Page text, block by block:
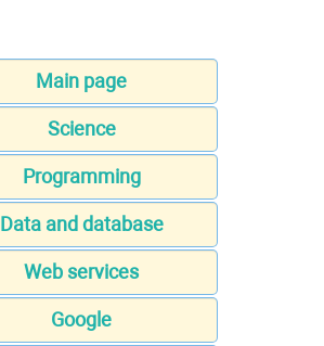
Main page
Science
Programming
Data and database
Web services
Google